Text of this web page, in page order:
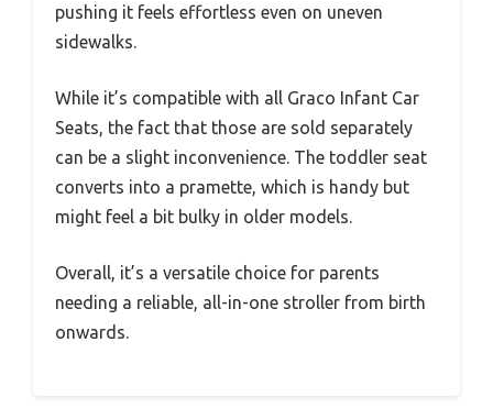
pushing it feels effortless even on uneven
sidewalks.
While it’s compatible with all Graco Infant Car
Seats, the fact that those are sold separately
can be a slight inconvenience. The toddler seat
converts into a pramette, which is handy but
might feel a bit bulky in older models.
Overall, it’s a versatile choice for parents
needing a reliable, all-in-one stroller from birth
onwards.